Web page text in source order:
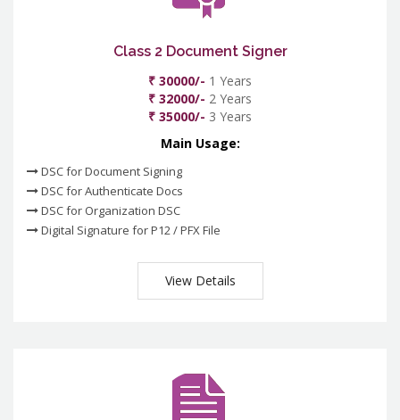
Class 2 Document Signer
₹ 30000/- 1 Years
₹ 32000/- 2 Years
₹ 35000/- 3 Years
Main Usage:
DSC for Document Signing
DSC for Authenticate Docs
DSC for Organization DSC
Digital Signature for P12 / PFX File
View Details